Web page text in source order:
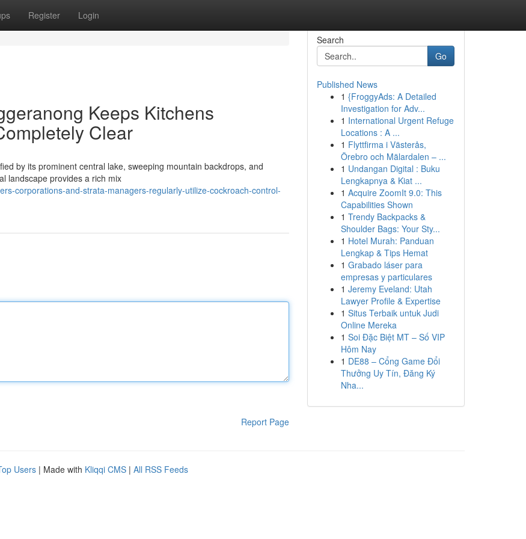
Register Login
Keeps Kitchens
Clear
by its prominent central lake, sweeping mountain backdrops, and
landscape provides a rich mix
corporations-and-strata-managers-regularly-utilize-cockroach-control-
Report Page
Search
Go
Published News
1 {FroggyAds: A Detailed
Investigation for Adv...
1 International Urgent Refuge
Locations : A ...
1 Flyttfirma i Västerås,
Örebro och Mälardalen – ...
1 Undangan Digital : Buku
Lengkapnya & Kiat ...
1 Acquire ZoomIt 9.0: This
Capabilities Shown
1 Trendy Backpacks &
Shoulder Bags: Your Sty...
1 Hotel Murah: Panduan
Lengkap & Tips Hemat
1 Grabado láser para
empresas y particulares
1 Jeremy Eveland: Utah
Lawyer Profile & Expertise
1 Situs Terbaik untuk Judi
Online Mereka
1 Soi Đặc Biệt MT – Số VIP
Hôm Nay
1 DE88 – Cổng Game Đổi
Thưởng Uy Tín, Đăng Ký
Nha...
Users | Made with Kliqqi CMS | All RSS Feeds